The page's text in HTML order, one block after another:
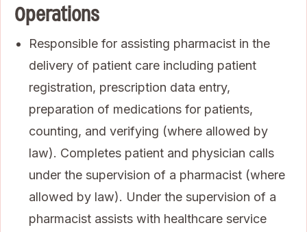
Operations
Responsible for assisting pharmacist in the
delivery of patient care including patient
registration, prescription data entry,
preparation of medications for patients,
counting, and verifying (where allowed by
law). Completes patient and physician calls
under the supervision of a pharmacist (where
allowed by law). Under the supervision of a
pharmacist assists with healthcare service